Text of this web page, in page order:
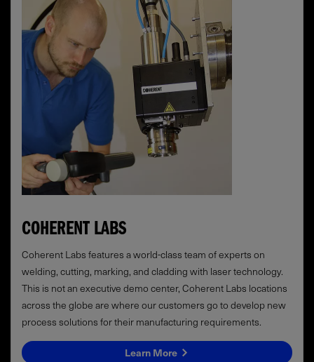
COHERENT LABS
Coherent Labs features a world-class team of experts on
welding, cutting, marking, and cladding with laser technology.
This is not an executive demo center, Coherent Labs locations
across the globe are where our customers go to develop new
process solutions for their manufacturing requirements.
Learn More